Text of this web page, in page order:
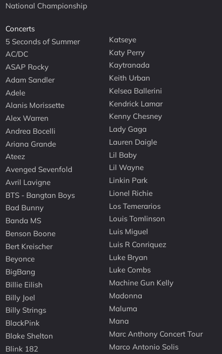
National Championship
Concerts
5 Seconds of Summer
AC/DC
ASAP Rocky
Adam Sandler
Adele
Alanis Morissette
Alex Warren
Andrea Bocelli
Ariana Grande
Ateez
Avenged Sevenfold
Avril Lavigne
BTS - Bangtan Boys
Bad Bunny
Banda MS
Benson Boone
Bert Kreischer
Beyonce
BigBang
Billie Eilish
Billy Joel
Billy Strings
BlackPink
Blake Shelton
Blink 182
Katseye
Katy Perry
Kaytranada
Keith Urban
Kelsea Ballerini
Kendrick Lamar
Kenny Chesney
Lady Gaga
Lauren Daigle
Lil Baby
Lil Wayne
Linkin Park
Lionel Richie
Los Temerarios
Louis Tomlinson
Luis Miguel
Luis R Conriquez
Luke Bryan
Luke Combs
Machine Gun Kelly
Madonna
Maluma
Mana
Marc Anthony Concert Tour
Marco Antonio Solis